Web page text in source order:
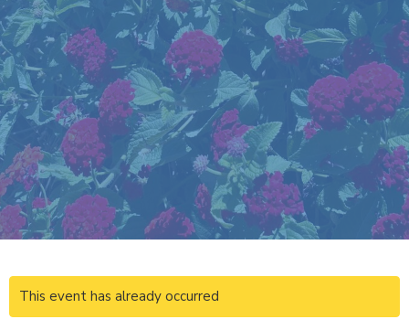
This event has already occurred